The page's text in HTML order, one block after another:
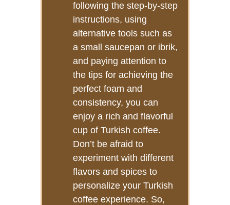
following the step-by-step
instructions, using
alternative tools such as
a small saucepan or ibrik,
and paying attention to
the tips for achieving the
perfect foam and
consistency, you can
enjoy a rich and flavorful
cup of Turkish coffee.
Don’t be afraid to
experiment with different
flavors and spices to
personalize your Turkish
coffee experience. So,